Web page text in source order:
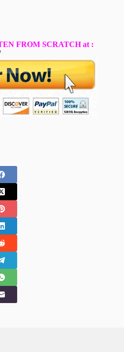
FROM SCRATCH at :